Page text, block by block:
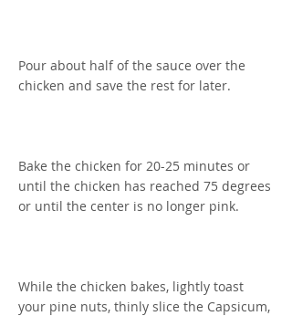
Pour about half of the sauce over the
chicken and save the rest for later.
Bake the chicken for 20-25 minutes or
until the chicken has reached 75 degrees
or until the center is no longer pink.
While the chicken bakes, lightly toast
your pine nuts, thinly slice the Capsicum,